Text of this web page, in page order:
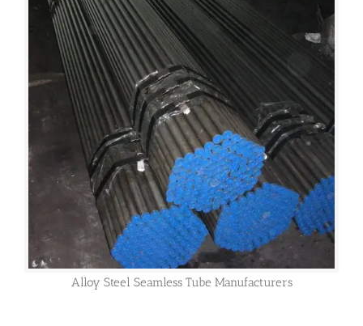
Alloy Steel Seamless Tube Manufacturers